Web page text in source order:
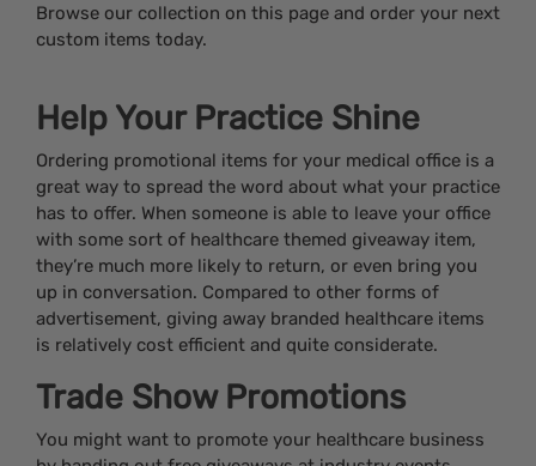
Browse our collection on this page and order your next
custom items today.
Help Your Practice Shine
Ordering promotional items for your medical office is a
great way to spread the word about what your practice
has to offer. When someone is able to leave your office
with some sort of healthcare themed giveaway item,
they’re much more likely to return, or even bring you
up in conversation. Compared to other forms of
advertisement, giving away branded healthcare items
is relatively cost efficient and quite considerate.
Trade Show Promotions
You might want to promote your healthcare business